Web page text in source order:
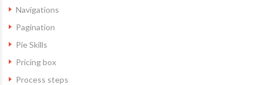
Navigations
Pagination
Pie Skills
Pricing box
Process steps